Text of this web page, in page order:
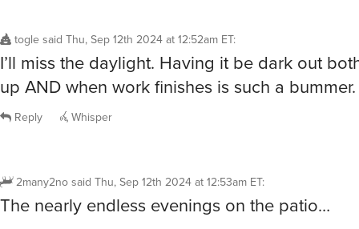
togle said Thu, Sep 12th 2024 at 12:52am ET:
I’ll miss the daylight. Having it be dark out
up AND when work finishes is such a bummer.
Reply Whisper
2many2no said Thu, Sep 12th 2024 at 12:53am ET:
The nearly endless evenings on the patio…